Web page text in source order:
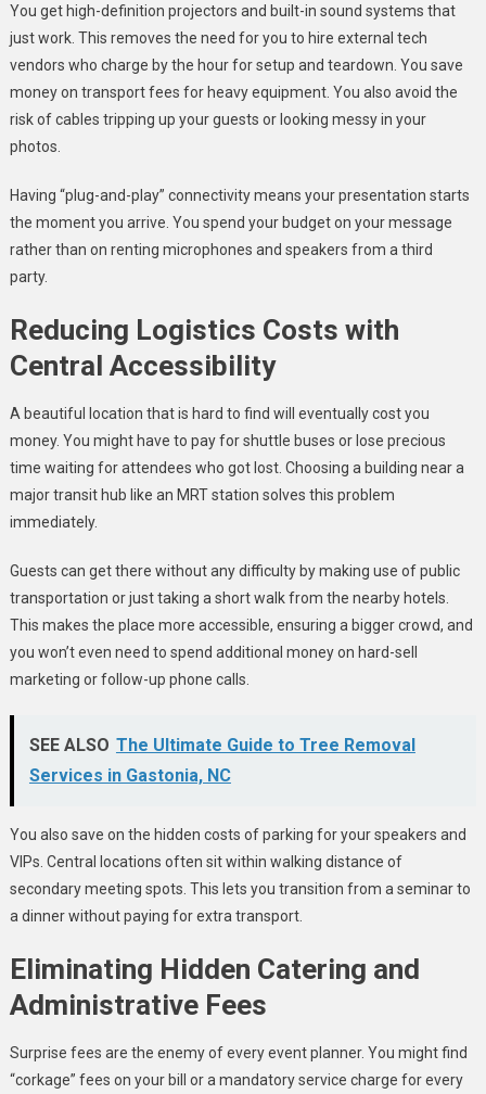
You get high-definition projectors and built-in sound systems that
just work. This removes the need for you to hire external tech
vendors who charge by the hour for setup and teardown. You save
money on transport fees for heavy equipment. You also avoid the
risk of cables tripping up your guests or looking messy in your
photos.
Having “plug-and-play” connectivity means your presentation starts
the moment you arrive. You spend your budget on your message
rather than on renting microphones and speakers from a third
party.
Reducing Logistics Costs with
Central Accessibility
A beautiful location that is hard to find will eventually cost you
money. You might have to pay for shuttle buses or lose precious
time waiting for attendees who got lost. Choosing a building near a
major transit hub like an MRT station solves this problem
immediately.
Guests can get there without any difficulty by making use of public
transportation or just taking a short walk from the nearby hotels.
This makes the place more accessible, ensuring a bigger crowd, and
you won’t even need to spend additional money on hard-sell
marketing or follow-up phone calls.
SEE ALSO The Ultimate Guide to Tree Removal
Services in Gastonia, NC
You also save on the hidden costs of parking for your speakers and
VIPs. Central locations often sit within walking distance of
secondary meeting spots. This lets you transition from a seminar to
a dinner without paying for extra transport.
Eliminating Hidden Catering and
Administrative Fees
Surprise fees are the enemy of every event planner. You might find
“corkage” fees on your bill or a mandatory service charge for every